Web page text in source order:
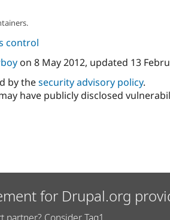
control
on 8 May 2012, updated 13
by thesecurity advisory policy.
have publicly disclosed
for Drupal.org